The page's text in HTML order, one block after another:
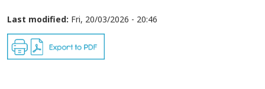
Last modified: Fri, 20/03/2026 - 20:46